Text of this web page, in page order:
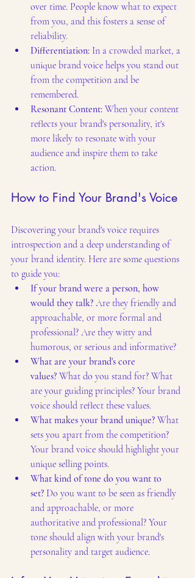
over time. People know what to expect
from you, and this fosters a sense of
reliability.
Differentiation: In a crowded market, a
unique brand voice helps you stand out
from the competition and be
remembered.
Resonant Content: When your content
reflects your brand's personality, it's
more likely to resonate with your
audience and inspire them to take
action.
How to Find Your Brand's Voice
Discovering your brand's voice requires
introspection and a deep understanding of
your brand identity. Here are some questions
to guide you:
If your brand were a person, how
would they talk? Are they friendly and
approachable, or more formal and
professional? Are they witty and
humorous, or serious and informative?
What are your brand's core
values? What do you stand for? What
are your guiding principles? Your brand
voice should reflect these values.
What makes your brand unique? What
sets you apart from the competition?
Your brand voice should highlight your
unique selling points.
What kind of tone do you want to
set? Do you want to be seen as friendly
and approachable, or more
authoritative and professional? Your
tone should align with your brand's
personality and target audience.